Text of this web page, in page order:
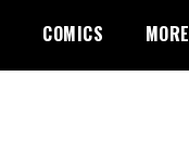
COMICS MORE